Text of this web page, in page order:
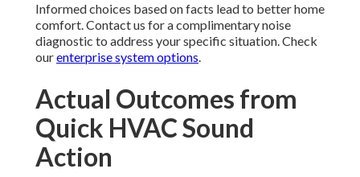
Informed choices based on facts lead to better home
comfort. Contact us for a complimentary noise
diagnostic to address your specific situation. Check
ourenterprise system options.
Actual Outcomes from
Quick HVAC Sound
Action